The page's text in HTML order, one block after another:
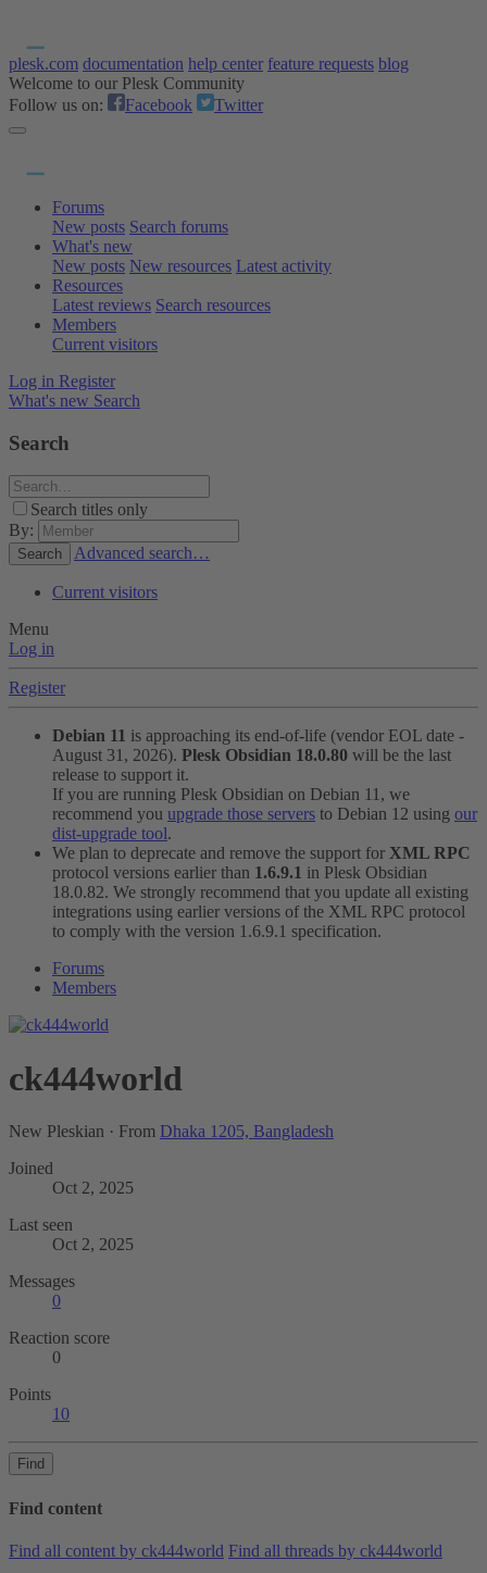
plesk.com documentation help center feature requests blog
Welcome to our Plesk Community
Follow us on:
Facebook Twitter
Forums
New posts Search forums
What's new
New posts New resources Latest activity
Resources
Latest reviews Search resources
Members
Current visitors
Log in Register
What's new Search
Search
Search titles only
By:
Search Advanced search…
Current visitors
Menu
Log in
Register
Debian 11 is approaching its end-of-life (vendor EOL date -
August 31, 2026). Plesk Obsidian 18.0.80 will be the last
release to support it.
If you are running Plesk Obsidian on Debian 11, we
recommend you upgrade those servers to Debian 12 using our
dist-upgrade tool.
We plan to deprecate and remove the support for XML RPC
protocol versions earlier than 1.6.9.1 in Plesk Obsidian
18.0.82. We strongly recommend that you update all existing
integrations using earlier versions of the XML RPC protocol
to comply with the version 1.6.9.1 specification.
Forums
Members
ck444world
New Pleskian · From Dhaka 1205, Bangladesh
Joined
Oct 2, 2025
Last seen
Oct 2, 2025
Messages
0
Reaction score
0
Points
10
Find
Find content
Find all content by ck444world Find all threads by ck444world